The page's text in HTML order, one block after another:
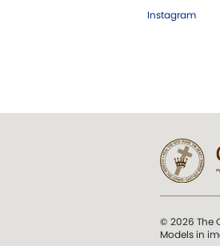
Instagram
© 2026 The
Models in